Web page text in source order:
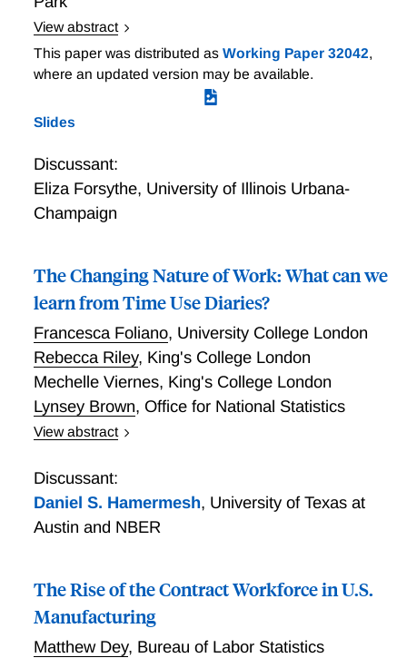
dual perspective enables us to paint a more
comprehensive and complete picture of WFH.
View abstract
Local Variation in Onsite Work during the Pandemic
and its Aftermath
This paper was distributed as Working Paper 32042,
where an updated version may be available.
Slides
Discussant:
Eliza Forsythe, University of Illinois Urbana-
Champaign
The Changing Nature of Work: What can we
learn from Time Use Diaries?
Francesca Foliano, University College London
Rebecca Riley, King's College London
Mechelle Viernes, King's College London
Lynsey Brown, Office for National Statistics
View abstract
from Time Use Diaries?
Discussant:
Daniel S. Hamermesh, University of Texas at
Austin and NBER
The Rise of the Contract Workforce in U.S.
Manufacturing
Matthew Dey, Bureau of Labor Statistics